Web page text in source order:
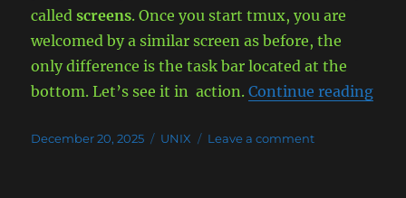
calledscreens. Once you start tmux, you are
welcomed by a similar screen as before, the
only difference is the task bar located at the
bottom. Let’s see it in action.Continue reading
Posted
December 20, 2025 Categories
UNIX Leave a commenton